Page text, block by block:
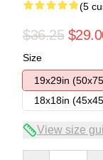
(5
$36.25
Size
19x29in
18x18in
View size